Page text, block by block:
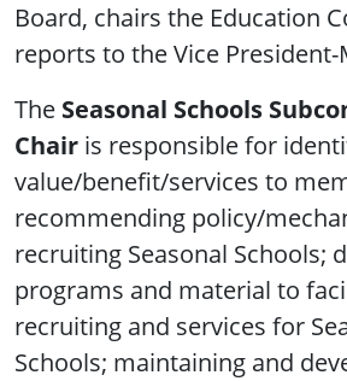
Board, chairs the Education
reports to the Vice
The Seasonal Schools
Chair is responsible for
value/benefit/services to
recommending policy/
recruiting Seasonal Schools;
programs and material to
recruiting and services for
Schools; maintaining and